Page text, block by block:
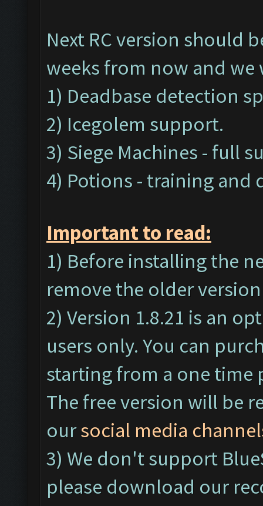
Next RC version should
weeks from now and
1) Deadbase detection
2) Icegolem support.
3) Siege Machines - full
4) Potions - training
Important to read:
1) Before installing the
remove the older
2) Version 1.8.21 is an
users only. You can
starting from a one time
The free version will be
oursocial media
3) We don't support
please download our